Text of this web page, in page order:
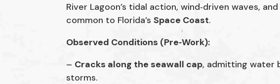
River Lagoon’s tidal action, wind‑driven waves,
common to Florida’sSpace Coast.
Observed Conditions (Pre‑Work):
– Cracks along the seawall cap, admitting water
storms.